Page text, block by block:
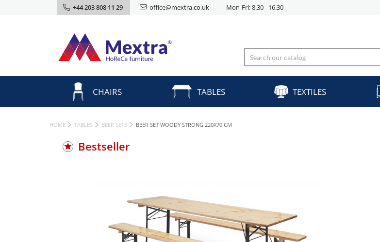
+44 203 808 11 29 office@mextra.co.uk Mon-Fri: 8.30 - 16.30
CHAIRS TABLES TEXTILES
HOME TABLES BEER SETS BEER SET WOODY STRONG 220X70 CM
Bestseller